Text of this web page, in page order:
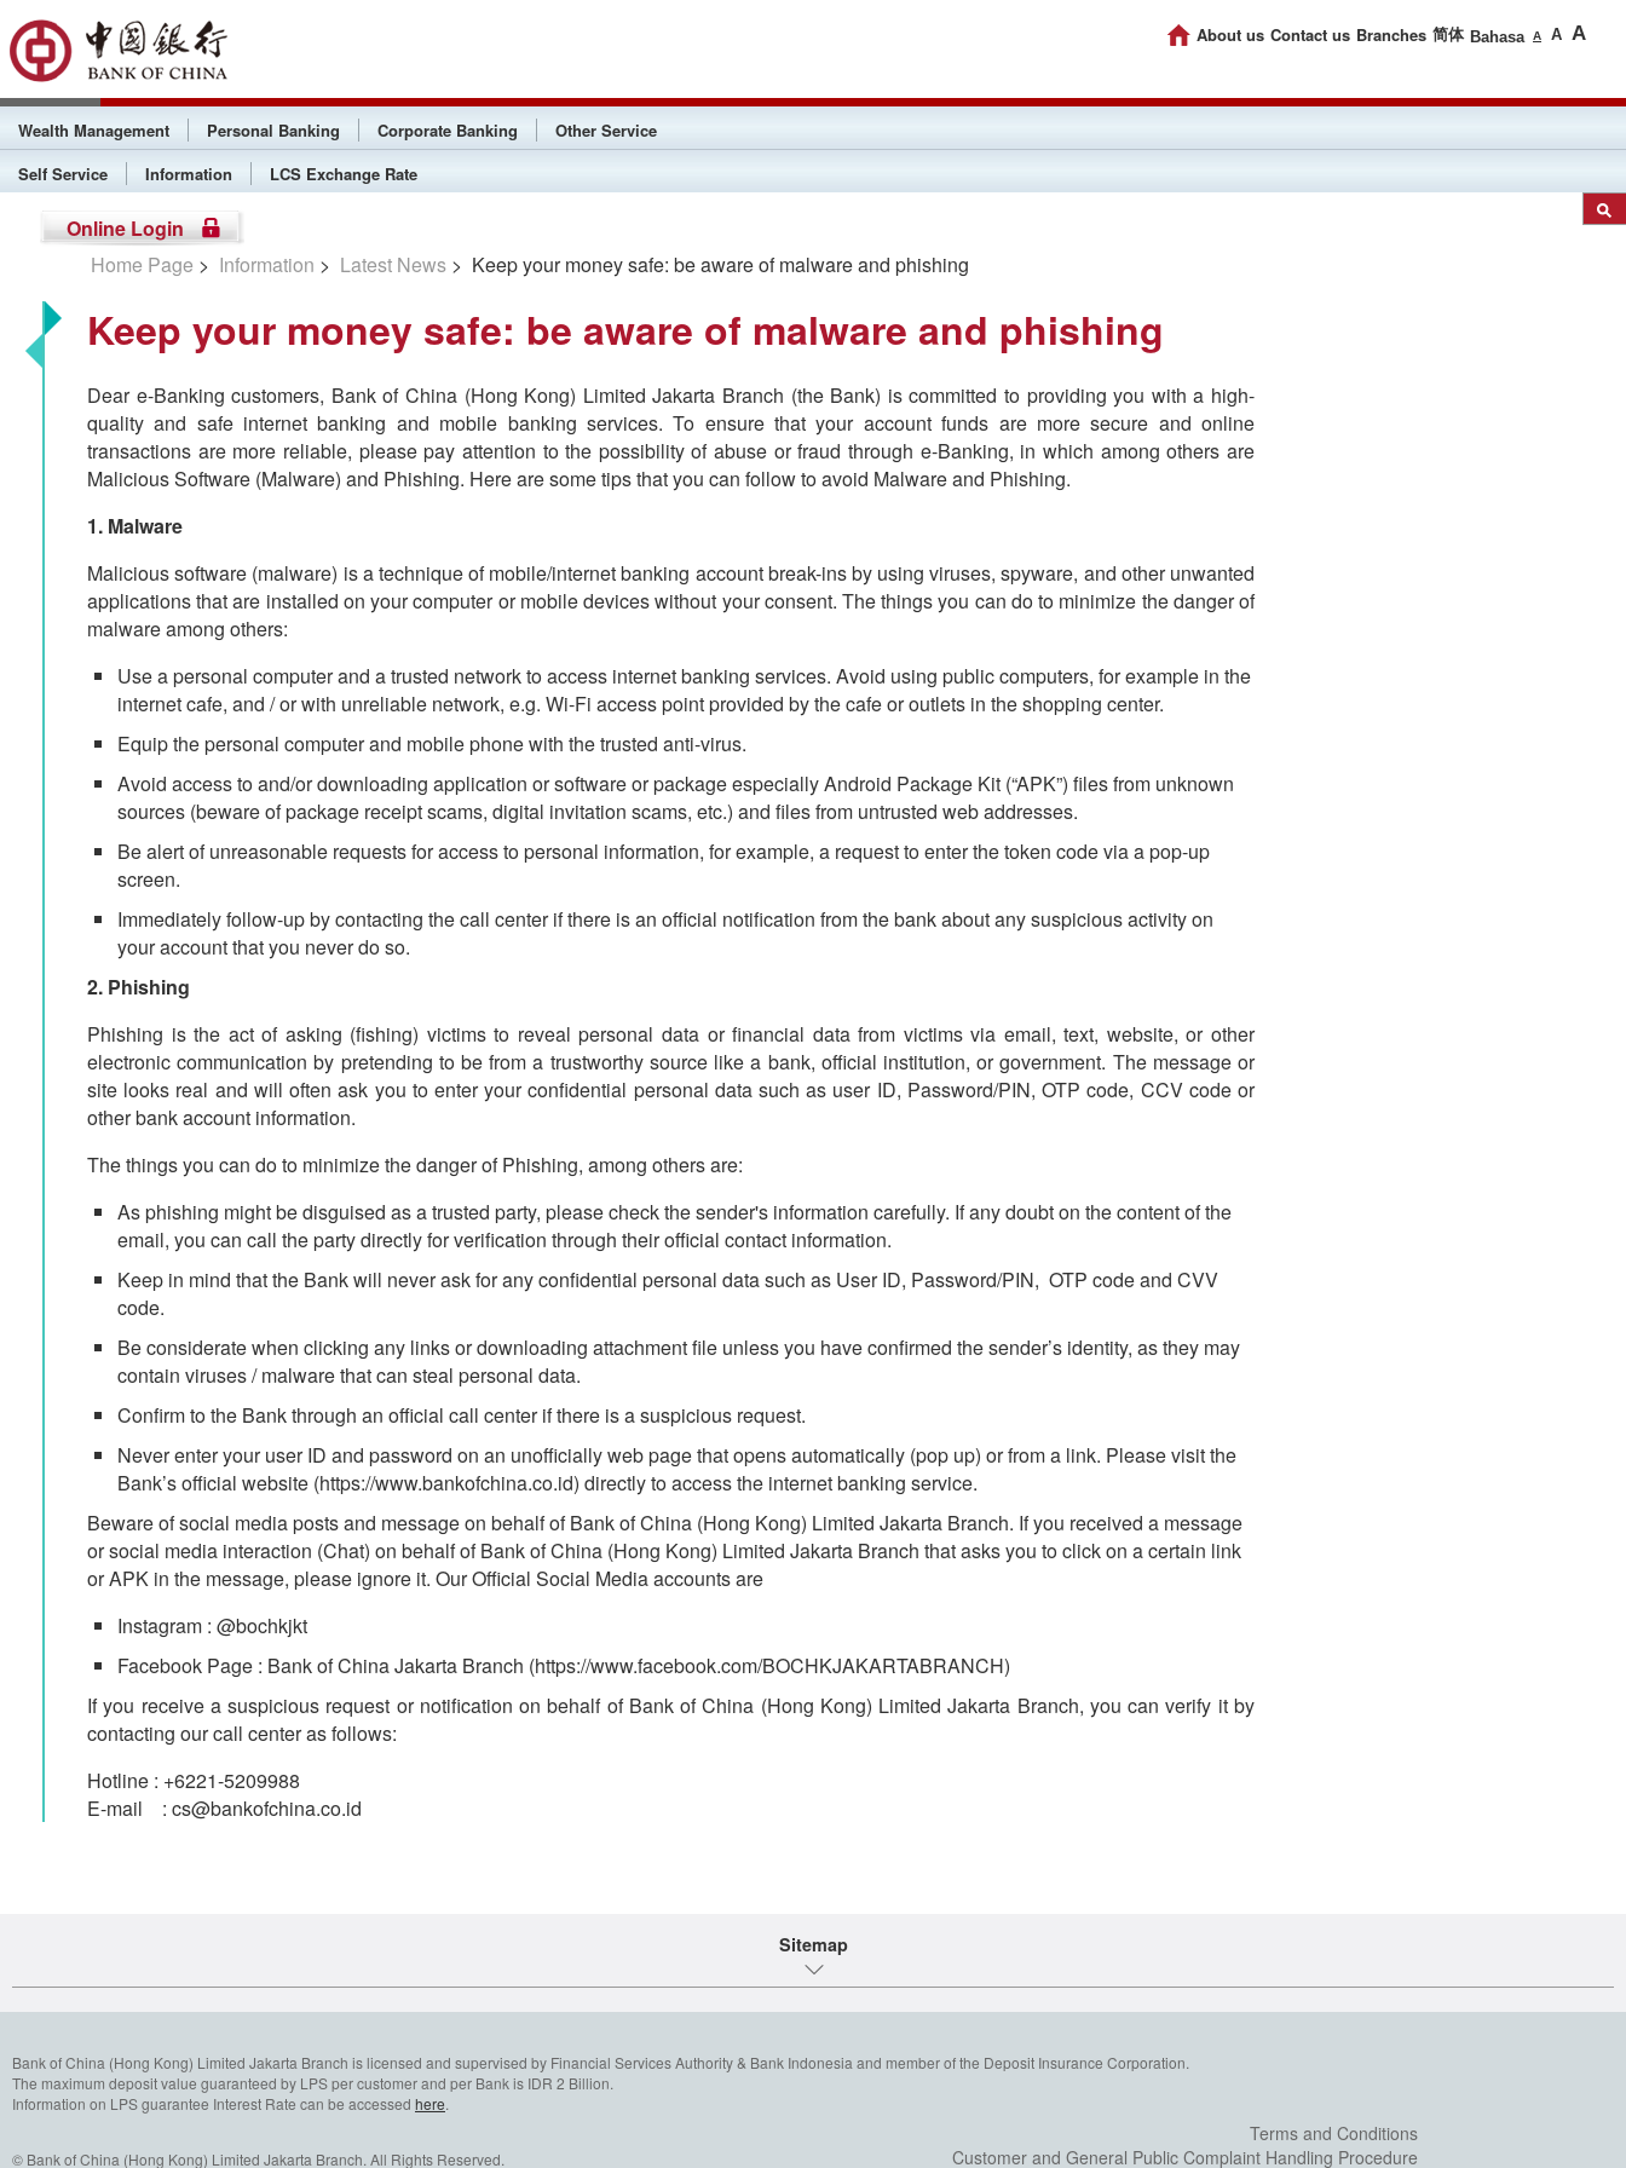
About us Contact us Branches 简体 Bahasa A A A
Wealth Management Personal Banking Corporate Banking
Other Service
Self Service
Information LCS Exchange Rate
Online Login
Home Page > Information > Latest News > Keep your money safe: be aware of malware and phishing
Keep your money safe: be aware of malware and phishing
Dear e-Banking customers, Bank of China (Hong Kong) Limited Jakarta Branch (the Bank) is committed to providing you with a high-
quality and safe internet banking and mobile banking services. To ensure that your account funds are more secure and online
transactions are more reliable, please pay attention to the possibility of abuse or fraud through e-Banking, in which among others are
Malicious Software (Malware) and Phishing. Here are some tips that you can follow to avoid Malware and Phishing.
1. Malware
Malicious software (malware) is a technique of mobile/internet banking account break-ins by using viruses, spyware, and other unwanted
applications that are installed on your computer or mobile devices without your consent. The things you can do to minimize the danger of
malware among others:
Use a personal computer and a trusted network to access internet banking services. Avoid using public computers, for example in the
internet cafe, and / or with unreliable network, e.g. Wi-Fi access point provided by the cafe or outlets in the shopping center.
Equip the personal computer and mobile phone with the trusted anti-virus.
Avoid access to and/or downloading application or software or package especially Android Package Kit (“APK”) files from unknown
sources (beware of package receipt scams, digital invitation scams, etc.) and files from untrusted web addresses.
Be alert of unreasonable requests for access to personal information, for example, a request to enter the token code via a pop-up
screen.
Immediately follow-up by contacting the call center if there is an official notification from the bank about any suspicious activity on
your account that you never do so.
2. Phishing
Phishing is the act of asking (fishing) victims to reveal personal data or financial data from victims via email, text, website, or other
electronic communication by pretending to be from a trustworthy source like a bank, official institution, or government. The message or
site looks real and will often ask you to enter your confidential personal data such as user ID, Password/PIN, OTP code, CCV code or
other bank account information.
The things you can do to minimize the danger of Phishing, among others are:
As phishing might be disguised as a trusted party, please check the sender's information carefully. If any doubt on the content of the
email, you can call the party directly for verification through their official contact information.
Keep in mind that the Bank will never ask for any confidential personal data such as User ID, Password/PIN, OTP code and CVV
code.
Be considerate when clicking any links or downloading attachment file unless you have confirmed the sender’s identity, as they may
contain viruses / malware that can steal personal data.
Confirm to the Bank through an official call center if there is a suspicious request.
Never enter your user ID and password on an unofficially web page that opens automatically (pop up) or from a link. Please visit the
Bank’s official website (https://www.bankofchina.co.id) directly to access the internet banking service.
Beware of social media posts and message on behalf of Bank of China (Hong Kong) Limited Jakarta Branch. If you received a message
or social media interaction (Chat) on behalf of Bank of China (Hong Kong) Limited Jakarta Branch that asks you to click on a certain link
or APK in the message, please ignore it. Our Official Social Media accounts are
Instagram : @bochkjkt
Facebook Page : Bank of China Jakarta Branch (https://www.facebook.com/BOCHKJAKARTABRANCH)
If you receive a suspicious request or notification on behalf of Bank of China (Hong Kong) Limited Jakarta Branch, you can verify it by
contacting our call center as follows:
Hotline : +6221-5209988
E-mail : cs@bankofchina.co.id
Sitemap
Bank of China (Hong Kong) Limited Jakarta Branch is licensed and supervised by Financial Services Authority & Bank Indonesia and member of the Deposit Insurance Corporation.
The maximum deposit value guaranteed by LPS per customer and per Bank is IDR 2 Billion.
Information on LPS guarantee Interest Rate can be accessed here.
© Bank of China (Hong Kong) Limited Jakarta Branch. All Rights Reserved.
Terms and Conditions
Customer and General Public Complaint Handling Procedure